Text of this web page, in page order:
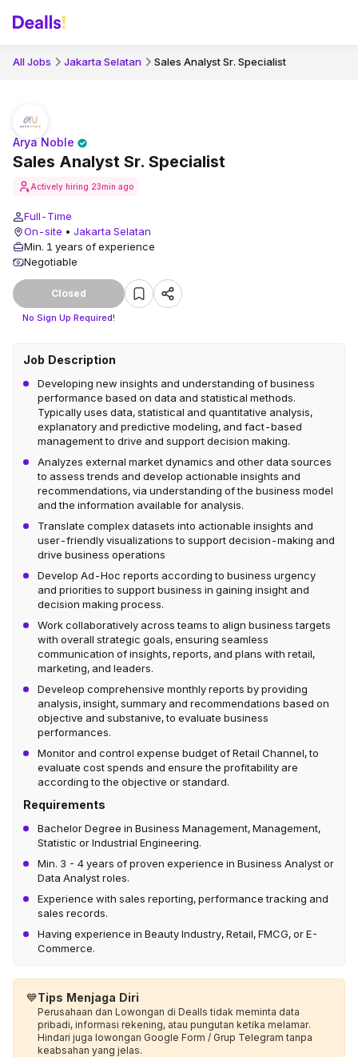
All Jobs Jakarta Selatan Sales Analyst Sr. Specialist
Sales Analyst Sr. Specialist
Arya Noble
Actively hiring 23min ago
Full-Time
On-site • Jakarta Selatan
Min. 1 years of experience
Negotiable
Closed
No Sign Up Required!
Job Description
Developing new insights and understanding of business
performance based on data and statistical methods.
Typically uses data, statistical and quantitative analysis,
explanatory and predictive modeling, and fact-based
management to drive and support decision making.
Analyzes external market dynamics and other data sources
to assess trends and develop actionable insights and
recommendations, via understanding of the business model
and the information available for analysis.
Translate complex datasets into actionable insights and
user-friendly visualizations to support decision-making and
drive business operations
Develop Ad-Hoc reports according to business urgency
and priorities to support business in gaining insight and
decision making process.
Work collaboratively across teams to align business targets
with overall strategic goals, ensuring seamless
communication of insights, reports, and plans with retail,
marketing, and leaders.
Develeop comprehensive monthly reports by providing
analysis, insight, summary and recommendations based on
objective and substanive, to evaluate business
performances.
Monitor and control expense budget of Retail Channel, to
evaluate cost spends and ensure the profitability are
according to the objective or standard.
Requirements
Bachelor Degree in Business Management, Management,
Statistic or Industrial Engineering.
Min. 3 - 4 years of proven experience in Business Analyst or
Data Analyst roles.
Experience with sales reporting, performance tracking and
sales records.
Having experience in Beauty Industry, Retail, FMCG, or E-
Commerce.
💙Tips Menjaga Diri
Perusahaan dan Lowongan di Dealls tidak meminta data
pribadi, informasi rekening, atau pungutan ketika melamar.
Hindari juga lowongan Google Form / Grup Telegram tanpa
keabsahan yang jelas.